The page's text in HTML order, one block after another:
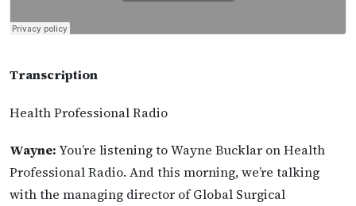
Transcription
Health Professional Radio
Wayne: You’re listening to Wayne Bucklar on Health
Professional Radio. And this morning, we’re talking
with the managing director of Global Surgical